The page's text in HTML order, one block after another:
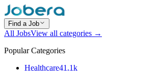
Find a Job
All JobsView all categories →
Popular Categories
Healthcare41.1k